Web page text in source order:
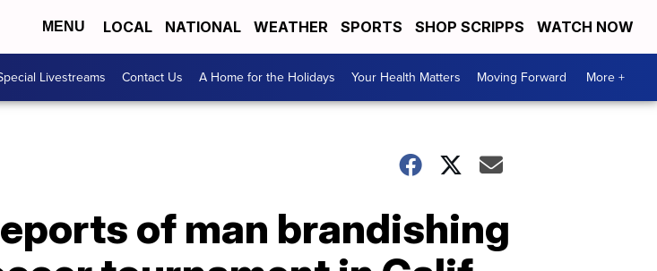
MENU LOCAL NATIONAL WEATHER SPORTS SHOP SCRIPPS WATCH NOW
Livestreams Contact Us A Home for the Holidays Your Health Matters Moving Forward More +
of man brandishing